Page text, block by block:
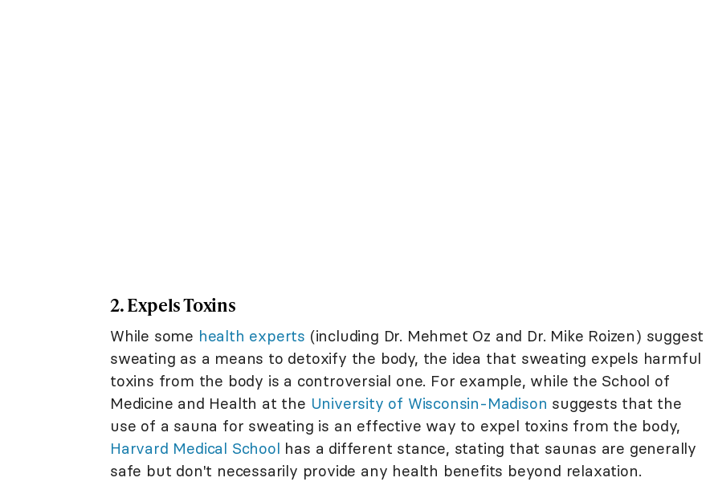
2. Expels Toxins
While some health experts (including Dr. Mehmet Oz and Dr. Mike Roizen) suggest
sweating as a means to detoxify the body, the idea that sweating expels harmful
toxins from the body is a controversial one. For example, while the School of
Medicine and Health at the University of Wisconsin-Madison suggests that the
use of a sauna for sweating is an effective way to expel toxins from the body,
Harvard Medical School has a different stance, stating that saunas are generally
safe but don't necessarily provide any health benefits beyond relaxation.